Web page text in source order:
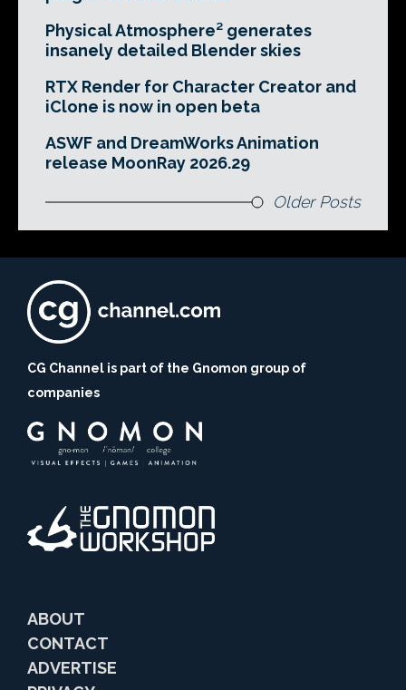
Physical Atmosphere² generates
insanely detailed Blender skies
RTX Render for Character Creator and
iClone is now in open beta
ASWF and DreamWorks Animation
release MoonRay 2026.29
Older Posts
CG Channel is part of the Gnomon group of
companies
ABOUT
CONTACT
ADVERTISE